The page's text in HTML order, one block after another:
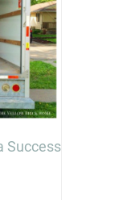
Success